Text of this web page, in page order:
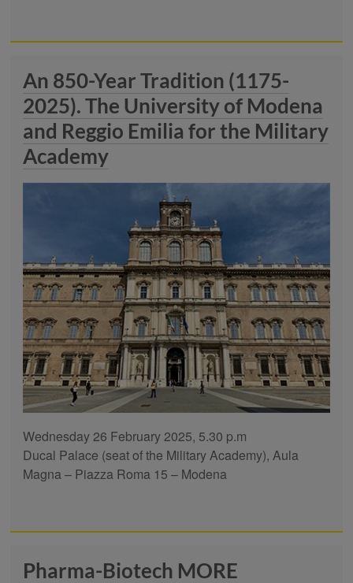
An 850-Year Tradition (1175-
2025). The University of Modena
and Reggio Emilia for the Military
Academy
Wednesday 26 February 2025, 5.30 p.m
Ducal Palace (seat of the Military Academy), Aula
Magna – Piazza Roma 15 – Modena
Pharma-Biotech MORE